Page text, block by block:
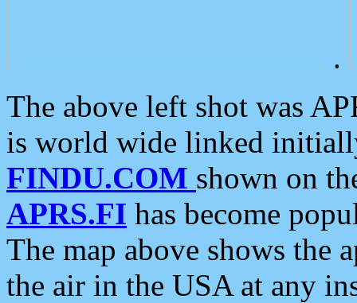
.
The above left shot was
is world wide linked
FINDU.COM shown on
APRS.FI has become
The map above shows the
the air in the USA at any